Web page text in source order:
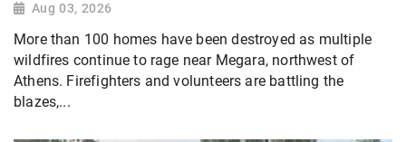
Aug 03, 2026
More than 100 homes have been destroyed as multiple
wildfires continue to rage near Megara, northwest of
Athens. Firefighters and volunteers are battling the
blazes,...